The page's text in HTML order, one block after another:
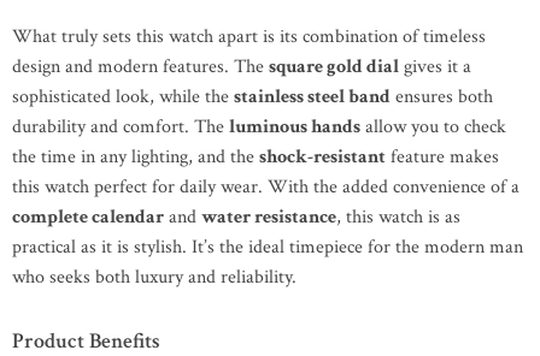
What truly sets this watch apart is its combination of timeless
design and modern features. Thesquare gold dialgives it a
sophisticated look, while thestainless steel bandensures both
durability and comfort. Theluminous handsallow you to check
the time in any lighting, and theshock-resistantfeature makes
this watch perfect for daily wear. With the added convenience of a
complete calendarandwater resistance, this watch is as
practical as it is stylish. It’s the ideal timepiece for the modern man
who seeks both luxury and reliability.
Product Benefits